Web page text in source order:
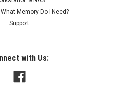
Memory Do I Need?
Support
with Us: